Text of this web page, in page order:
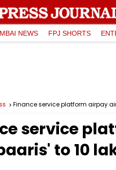
NEWS FPJ SHORTS
Finance service platform airpay
service
to 10